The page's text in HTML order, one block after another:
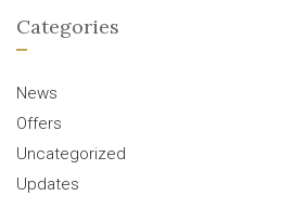
Categories
News
Offers
Uncategorized
Updates